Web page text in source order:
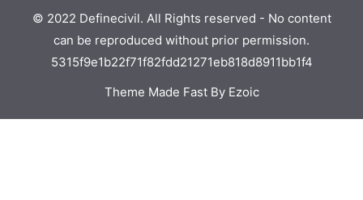
© 2022 Definecivil. All Rights reserved - No content
can be reproduced without prior permission.
5315f9e1b22f71f82fdd21271eb818d8911bb1f4
Theme Made Fast By Ezoic